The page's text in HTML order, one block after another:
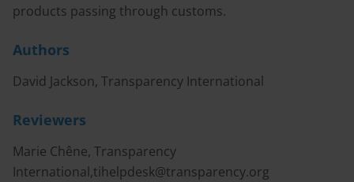
products passing through customs.
Authors
David Jackson, Transparency International
Reviewers
Marie Chêne, Transparency
International,tihelpdesk@transparency.org